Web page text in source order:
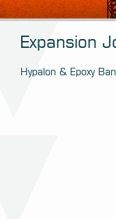
Expansion
Hypalon & Epoxy